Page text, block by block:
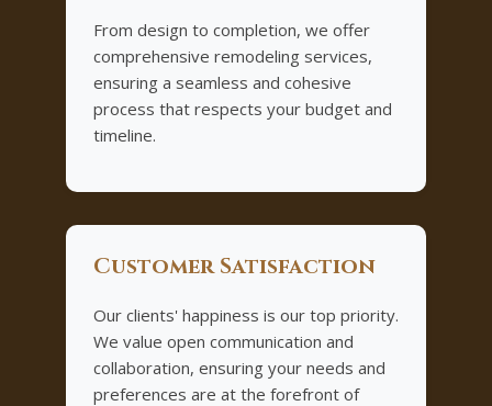
From design to completion, we offer
comprehensive remodeling services,
ensuring a seamless and cohesive
process that respects your budget and
timeline.
Customer Satisfaction
Our clients' happiness is our top priority.
We value open communication and
collaboration, ensuring your needs and
preferences are at the forefront of